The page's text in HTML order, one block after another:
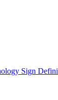
Sign